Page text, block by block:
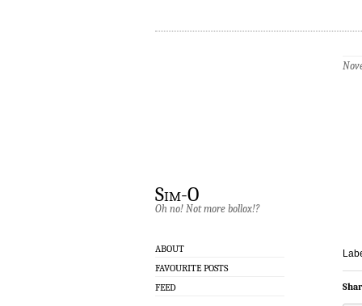
Sim-O
Oh no! Not more bollox!?
ABOUT
FAVOURITE POSTS
FEED